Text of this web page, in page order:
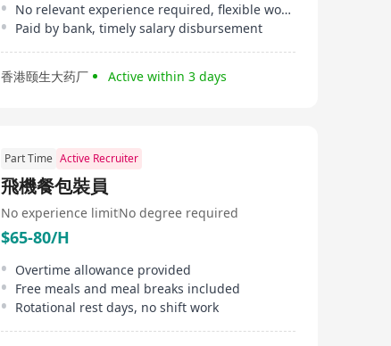
No relevant experience required, flexible working hours
Paid by bank, timely salary disbursement
香港颐生大药厂 Active within 3 days
Part Time Active Recruiter
飛機餐包裝員
No experience limitNo degree required
$65-80/H
Overtime allowance provided
Free meals and meal breaks included
Rotational rest days, no shift work